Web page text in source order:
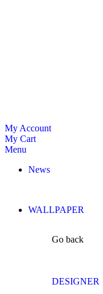
My Account
My Cart
Menu
News
WALLPAPER
Go back
DESIGNER